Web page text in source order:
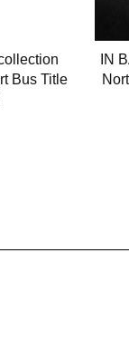
Bus Title
IN